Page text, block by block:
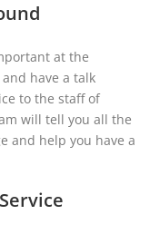
at the
have a talk
to the staff of
will tell you all the
and help you have a